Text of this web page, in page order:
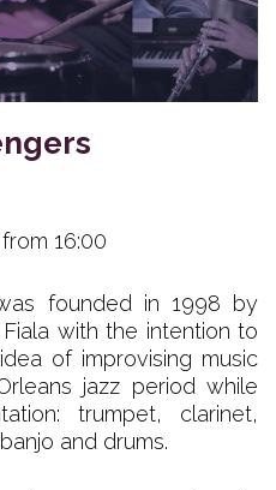
16:00
founded in 1998 by
with the intention to
of improvising music
jazz period while
trumpet, clarinet,
and drums.